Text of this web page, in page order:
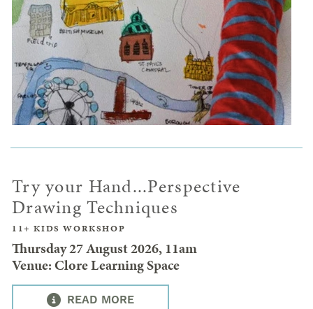
Try your Hand...Perspective
Drawing Techniques
11+ KIDS WORKSHOP
Thursday 27 August 2026, 11am
Venue: Clore Learning Space
READ MORE